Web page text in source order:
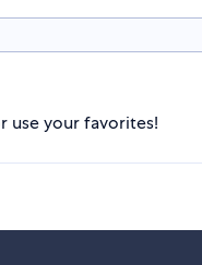
use your favorites!